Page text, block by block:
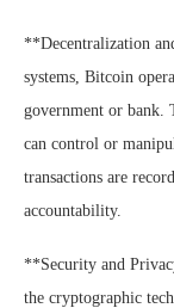
**Decentralization
systems, Bitcoin
government or bank.
can control or
transactions are
accountability.
**Security and
the cryptographic